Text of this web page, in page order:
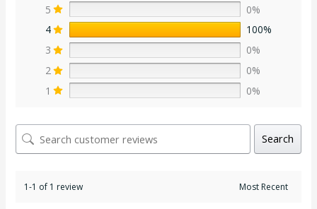
5
0%
4
100%
3
0%
2
0%
1
0%
Search
1-1 of 1 review